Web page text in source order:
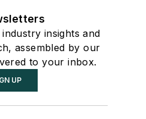
insights and
assembled by our
to your inbox.
UP